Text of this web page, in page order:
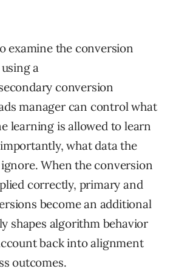
examine the conversion
a
conversion
manager can control what
learning is allowed to learn
what data the
When the conversion
correctly, primary and
become an additional
shapes algorithm behavior
back into alignment
outcomes.